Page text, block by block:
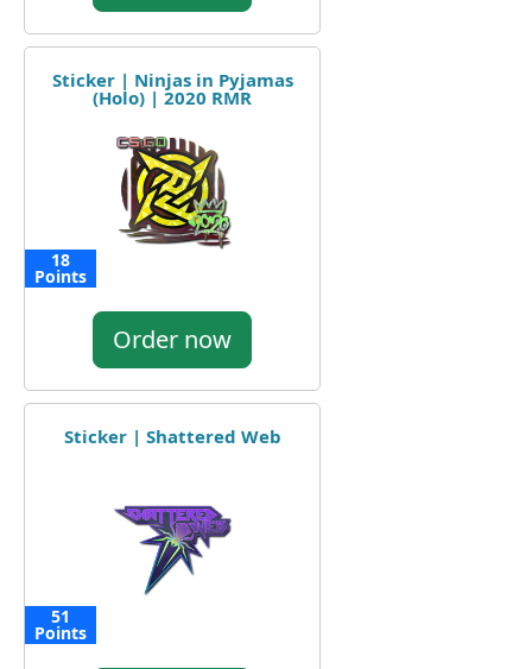
Sticker | Ninjas in Pyjamas
(Holo) | 2020 RMR
18
Points
Order now
Sticker | Shattered Web
51
Points